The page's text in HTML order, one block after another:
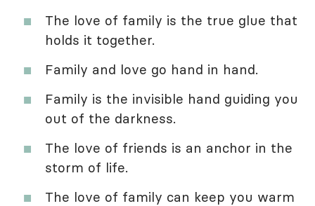
The love of family is the true glue that
holds it together.
Family and love go hand in hand.
Family is the invisible hand guiding you
out of the darkness.
The love of friends is an anchor in the
storm of life.
The love of family can keep you warm